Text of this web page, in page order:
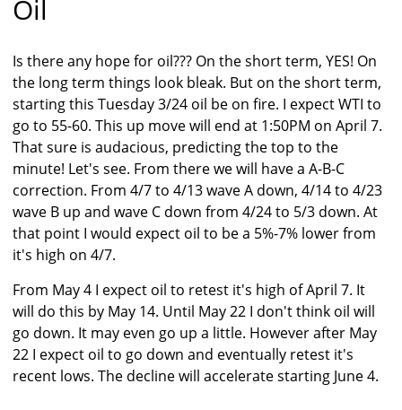
Oil
Is there any hope for oil??? On the short term, YES! On
the long term things look bleak. But on the short term,
starting this Tuesday 3/24 oil be on fire. I expect WTI to
go to 55-60. This up move will end at 1:50PM on April 7.
That sure is audacious, predicting the top to the
minute! Let's see. From there we will have a A-B-C
correction. From 4/7 to 4/13 wave A down, 4/14 to 4/23
wave B up and wave C down from 4/24 to 5/3 down. At
that point I would expect oil to be a 5%-7% lower from
it's high on 4/7.
From May 4 I expect oil to retest it's high of April 7. It
will do this by May 14. Until May 22 I don't think oil will
go down. It may even go up a little. However after May
22 I expect oil to go down and eventually retest it's
recent lows. The decline will accelerate starting June 4.